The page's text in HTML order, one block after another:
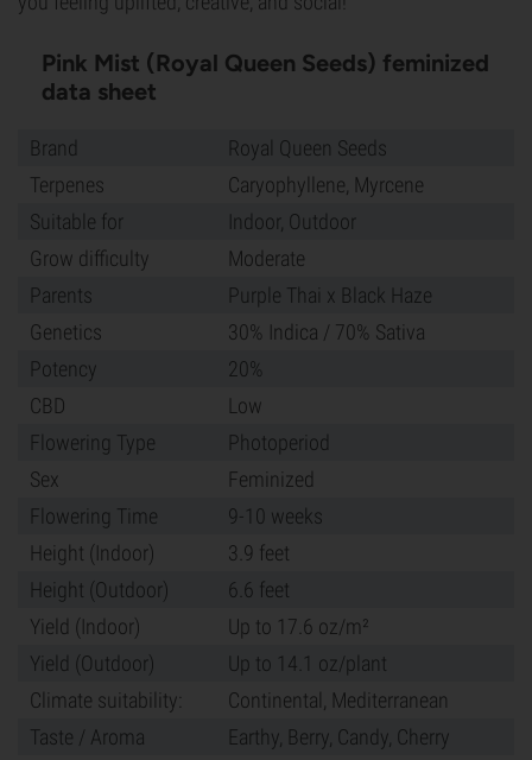
Pink Mist (Royal Queen Seeds) feminized
data sheet
Brand
Royal Queen Seeds
Terpenes
Caryophyllene, Myrcene
Suitable for
Indoor, Outdoor
Grow difficulty
Moderate
Parents
Purple Thai x Black Haze
Genetics
30% Indica / 70% Sativa
Potency
20%
CBD
Low
Flowering Type
Photoperiod
Sex
Feminized
Flowering Time
9-10 weeks
Height (Indoor)
3.9 feet
Height (Outdoor)
6.6 feet
Yield (Indoor)
Up to 17.6 oz/m²
Yield (Outdoor)
Up to 14.1 oz/plant
Climate suitability:
Continental, Mediterranean
Taste / Aroma
Earthy, Berry, Candy, Cherry